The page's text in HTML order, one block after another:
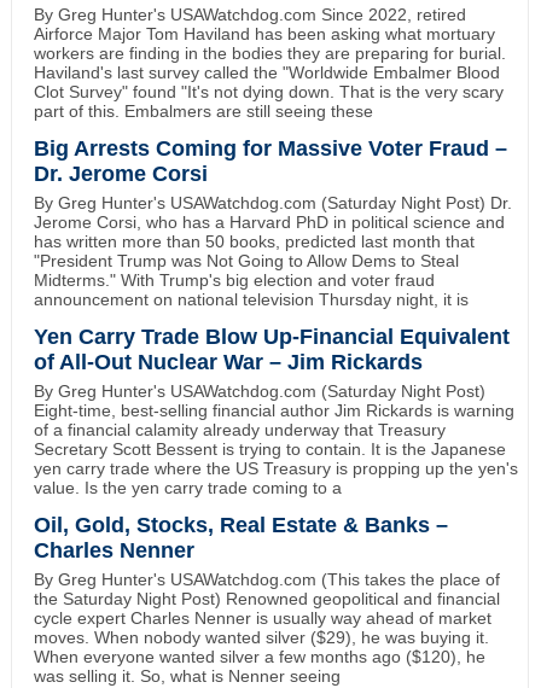
By Greg Hunter's USAWatchdog.com Since 2022, retired
Airforce Major Tom Haviland has been asking what mortuary
workers are finding in the bodies they are preparing for burial.
Haviland's last survey called the "Worldwide Embalmer Blood
Clot Survey" found "It's not dying down. That is the very scary
part of this. Embalmers are still seeing these
Big Arrests Coming for Massive Voter Fraud –
Dr. Jerome Corsi
By Greg Hunter's USAWatchdog.com (Saturday Night Post) Dr.
Jerome Corsi, who has a Harvard PhD in political science and
has written more than 50 books, predicted last month that
"President Trump was Not Going to Allow Dems to Steal
Midterms." With Trump's big election and voter fraud
announcement on national television Thursday night, it is
Yen Carry Trade Blow Up-Financial Equivalent
of All-Out Nuclear War – Jim Rickards
By Greg Hunter's USAWatchdog.com (Saturday Night Post)
Eight-time, best-selling financial author Jim Rickards is warning
of a financial calamity already underway that Treasury
Secretary Scott Bessent is trying to contain. It is the Japanese
yen carry trade where the US Treasury is propping up the yen's
value. Is the yen carry trade coming to a
Oil, Gold, Stocks, Real Estate & Banks –
Charles Nenner
By Greg Hunter's USAWatchdog.com (This takes the place of
the Saturday Night Post) Renowned geopolitical and financial
cycle expert Charles Nenner is usually way ahead of market
moves. When nobody wanted silver ($29), he was buying it.
When everyone wanted silver a few months ago ($120), he
was selling it. So, what is Nenner seeing